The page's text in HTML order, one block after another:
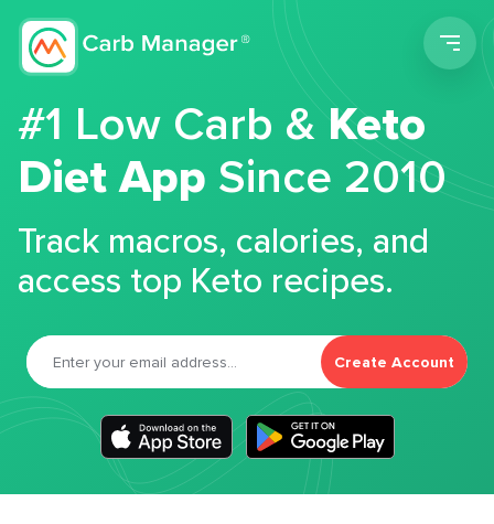
#1 Low Carb &Keto
Diet App Since 2010
Track macros, calories, and
access top Keto recipes.
Create Account